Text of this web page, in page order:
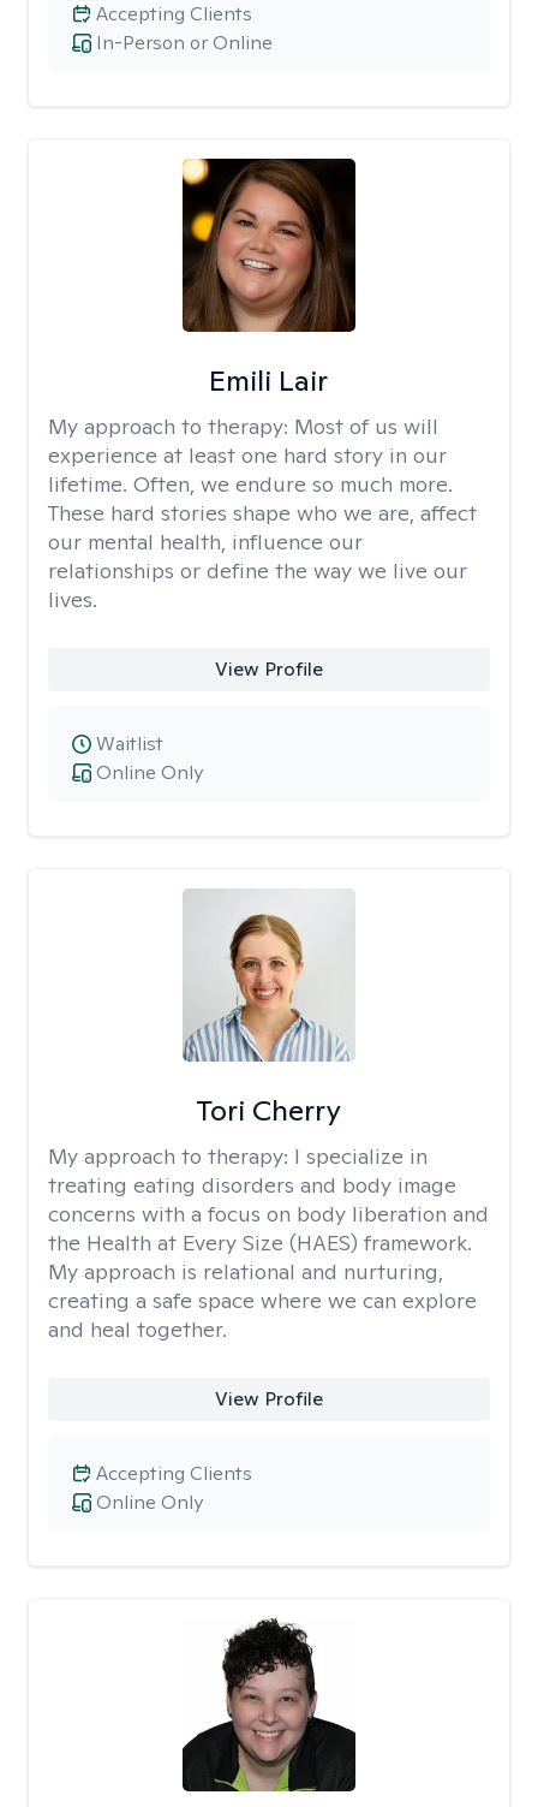
In-Person or Online
Accepting Clients
Emili Lair
My approach to therapy: Most of us will
experience at least one hard story in our
lifetime. Often, we endure so much more.
These hard stories shape who we are, affect
our mental health, influence our
relationships or define the way we live our
lives.
View Profile
Online Only
Waitlist
Tori Cherry
My approach to therapy: I specialize in
treating eating disorders and body image
concerns with a focus on body liberation and
the Health at Every Size (HAES) framework.
My approach is relational and nurturing,
creating a safe space where we can explore
and heal together.
View Profile
Online Only
Accepting Clients